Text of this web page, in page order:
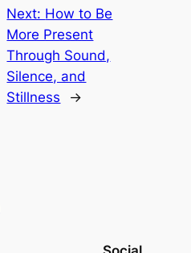
Next: How to Be
More Present
Through Sound,
Silence, and
Stillness
→